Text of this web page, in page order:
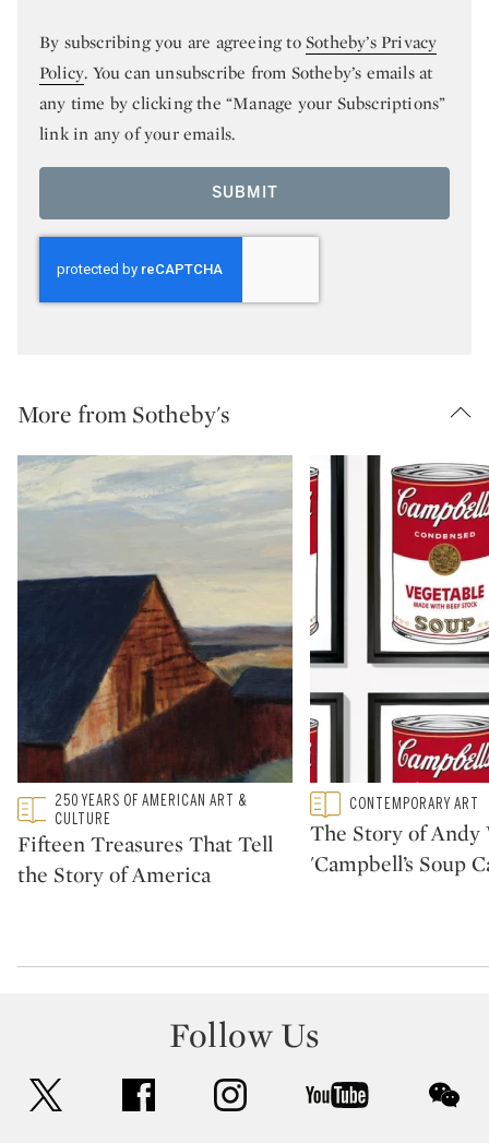
By subscribing you are agreeing toSotheby’s Privacy
Policy. You can unsubscribe from Sotheby’s emails at
any time by clicking the “Manage your Subscriptions”
link in any of your emails.
SUBMIT
More from Sotheby's
Type: featured
CATEGORY:
250 YEARS OF AMERICAN ART &
CULTURE
Fifteen Treasures That Tell
the Story of America
Type: featured
CATEGORY:CONTEMPORARY ART
The Story of Andy
'Campbell’s Soup
Follow Us
facebook instagram youtube